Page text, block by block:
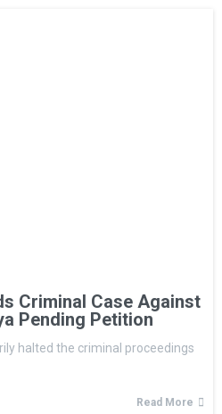
Criminal Case Against
Pending Petition
halted the criminal proceedings
Read More